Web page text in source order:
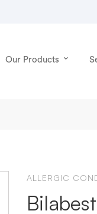
Our Products
ALLERGIC